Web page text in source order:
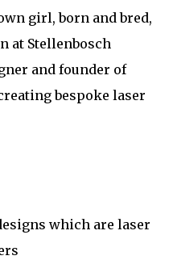
girl, born and bred,
at Stellenbosch
and founder of
bespoke laser
which are laser